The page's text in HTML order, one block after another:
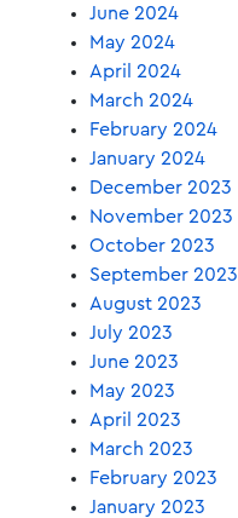
June 2024
May 2024
April 2024
March 2024
February 2024
January 2024
December 2023
November 2023
October 2023
September 2023
August 2023
July 2023
June 2023
May 2023
April 2023
March 2023
February 2023
January 2023